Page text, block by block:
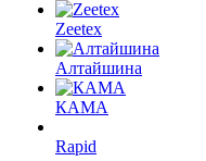
Zeetex
Алтайшина
КАМА
Rapid